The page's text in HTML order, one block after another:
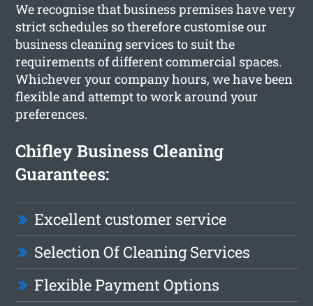
We recognise that business premises have very
strict schedules so therefore customise our
business cleaning services to suit the
requirements of different commercial spaces.
Whichever your company hours, we have been
flexible and attempt to work around your
preferences.
Chifley Business Cleaning
Guarantees:
Excellent customer service
Selection Of Cleaning Services
Flexible Payment Options